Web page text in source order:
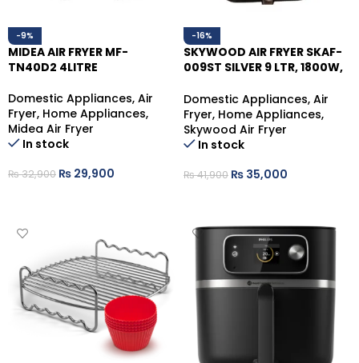
-9%
MIDEA AIR FRYER MF-
TN40D2 4LITRE
Domestic Appliances, Air
Fryer, Home Appliances,
Midea Air Fryer
In stock
₨32,900 ₨ 29,900
-16%
SKYWOOD AIR FRYER SKAF-
009ST SILVER 9 LTR, 1800W,
Domestic Appliances, Air
Fryer, Home Appliances,
Skywood Air Fryer
In stock
₨41,900 ₨ 35,000